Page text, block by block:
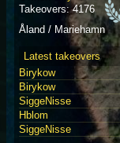
Takeovers: 4176
Åland / Mariehamn
Latest takeovers
Birykow
Birykow
SiggeNisse
Hblom
SiggeNisse